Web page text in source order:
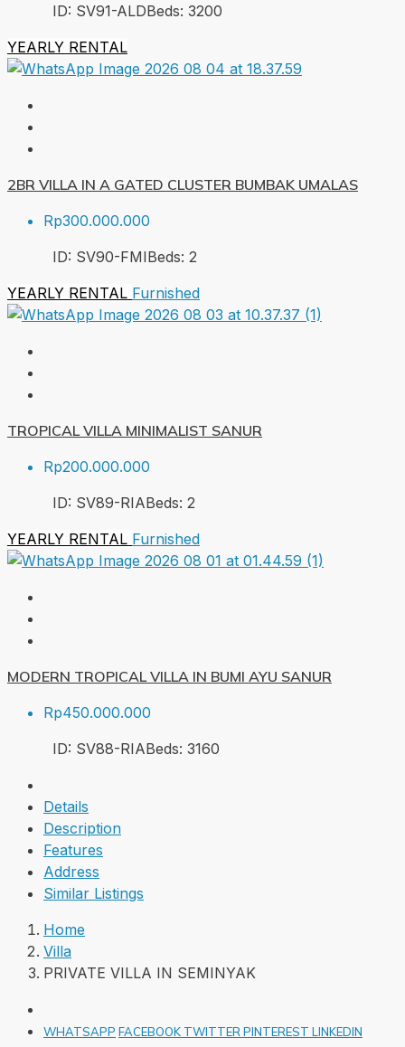
ID: SV91-ALDBeds: 3200
YEARLY RENTAL
2BR VILLA IN A GATED CLUSTER BUMBAK UMALAS
Rp300.000.000
ID: SV90-FMIBeds: 2
YEARLY RENTAL Furnished
TROPICAL VILLA MINIMALIST SANUR
Rp200.000.000
ID: SV89-RIABeds: 2
YEARLY RENTAL Furnished
MODERN TROPICAL VILLA IN BUMI AYU SANUR
Rp450.000.000
ID: SV88-RIABeds: 3160
Details
Description
Features
Address
Similar Listings
Home
Villa
PRIVATE VILLA IN SEMINYAK
WHATSAPP FACEBOOK TWITTER PINTEREST LINKEDIN